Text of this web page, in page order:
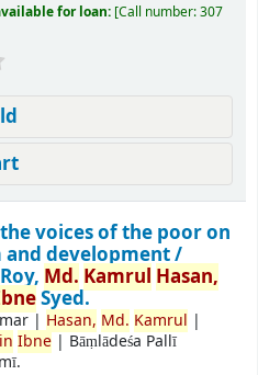
for loan: Call number:307
voices of the poor on
and development /
Md. Kamrul Hasan,
Syed.
| Hasan, Md. Kamrul |
Ibne| Bāṃlādeśa Pallī